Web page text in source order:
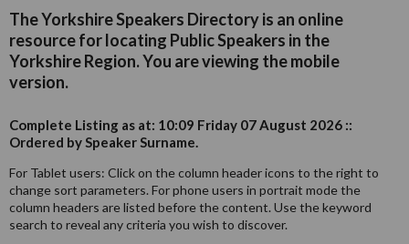
The Yorkshire Speakers Directory is an online
resource for locating Public Speakers in the
Yorkshire Region. You are viewing the mobile
version.
Complete Listing as at: 10:09 Friday 07 August 2026 ::
Ordered by Speaker Surname.
For Tablet users: Click on the column header icons to the right to
change sort parameters. For phone users in portrait mode the
column headers are listed before the content. Use the keyword
search to reveal any criteria you wish to discover.